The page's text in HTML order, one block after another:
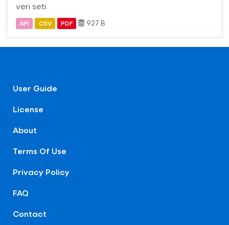
veri seti.
API CSV PDF 927 B
User Guide
License
About
Terms Of Use
Privacy Policy
FAQ
Contact